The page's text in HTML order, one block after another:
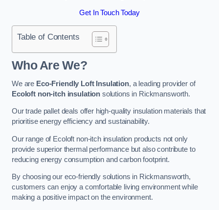
Get In Touch Today
Table of Contents
Who Are We?
We are Eco-Friendly Loft Insulation, a leading provider of
Ecoloft non-itch insulation solutions in Rickmansworth.
Our trade pallet deals offer high-quality insulation materials that
prioritise energy efficiency and sustainability.
Our range of Ecoloft non-itch insulation products not only
provide superior thermal performance but also contribute to
reducing energy consumption and carbon footprint.
By choosing our eco-friendly solutions in Rickmansworth,
customers can enjoy a comfortable living environment while
making a positive impact on the environment.